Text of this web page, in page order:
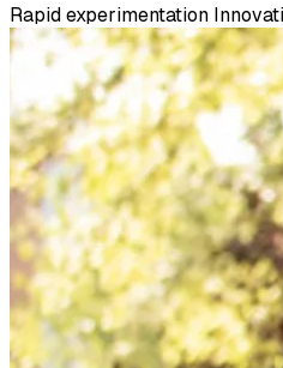
Rapid experimentation